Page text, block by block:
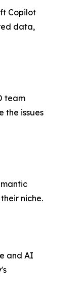
Copilot
data,
team
the issues
niche.
and AI